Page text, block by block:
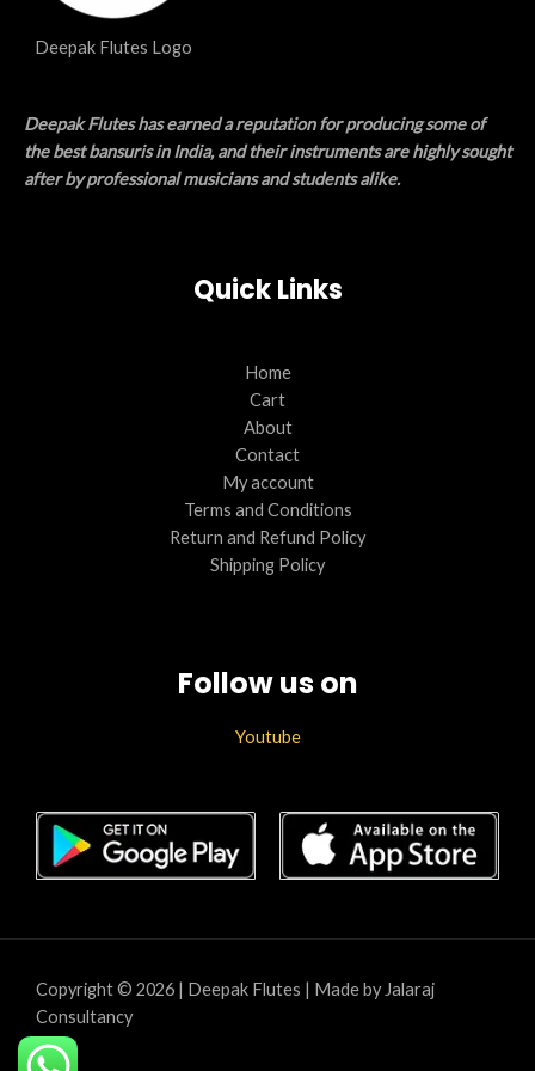
Deepak Flutes Logo
Deepak Flutes has earned a reputation for producing some of
the best bansuris in India, and their instruments are highly sought
after by professional musicians and students alike.
Quick Links
Home
Cart
About
Contact
My account
Terms and Conditions
Return and Refund Policy
Shipping Policy
Follow us on
Youtube
Copyright © 2026 | Deepak Flutes | Made by Jalaraj
Consultancy